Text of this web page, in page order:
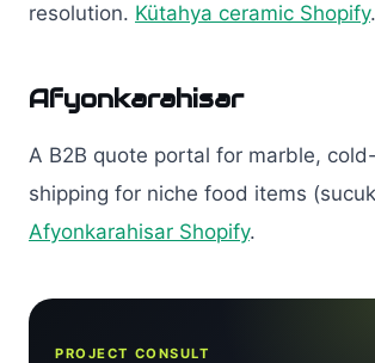
resolution. Kütahya ceramic Shopify.
Afyonkarahisar
A B2B quote portal for marble,
shipping for niche food items
Afyonkarahisar Shopify.
PROJECT CONSULT